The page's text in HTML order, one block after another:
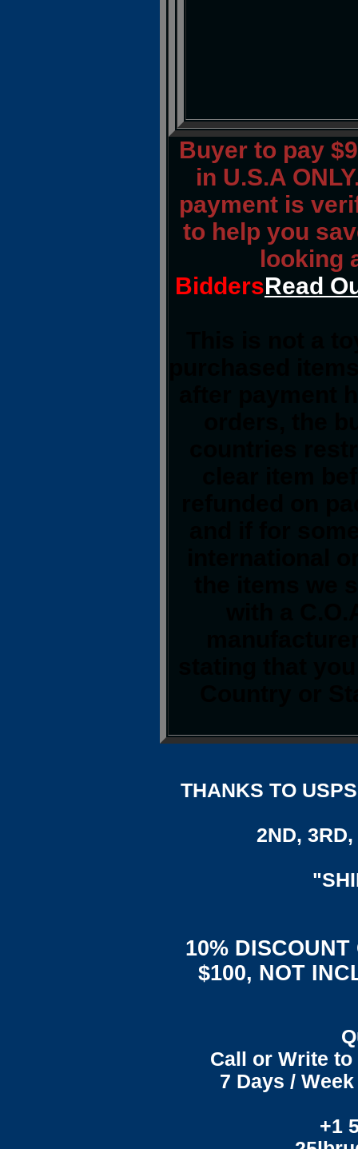
Buyer to pay
in U.S.A
payment is
to help you
looking
BiddersRead
THANKS TO
2ND,
10%
$100, NOT
Call or Write
7 Days /
+1